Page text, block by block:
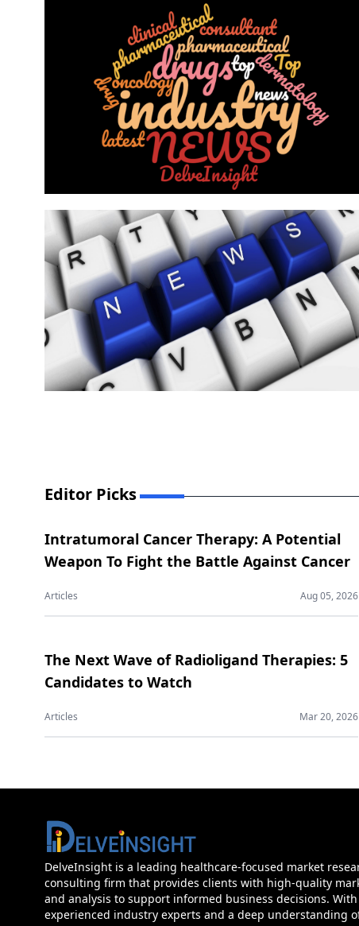
Editor Picks
Intratumoral Cancer Therapy: A Potential
Weapon To Fight the Battle Against Cancer
Articles Aug 05, 2026
The Next Wave of Radioligand Therapies: 5
Candidates to Watch
Articles Mar 20, 2026
DelveInsight is a leading healthcare-focused market
consulting firm that provides clients with high-quality
and analysis to support informed business decisions.
experienced industry experts and a deep understanding